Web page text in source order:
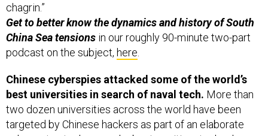
China Sea tensions
podcast on the subject,here.
Chinese cyberspies attacked some of the world’s
two dozen universities across the world have been
targeted by Chinese hackers as part of an elaborate
scheme to steal research about maritime technology
being developed for military use,The Wall Street